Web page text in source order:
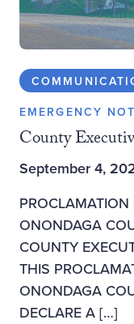
EMERGENCY
County
September 4,
ONONDAGA
COUNTY
THIS
ONONDAGA
DECLARE A […]